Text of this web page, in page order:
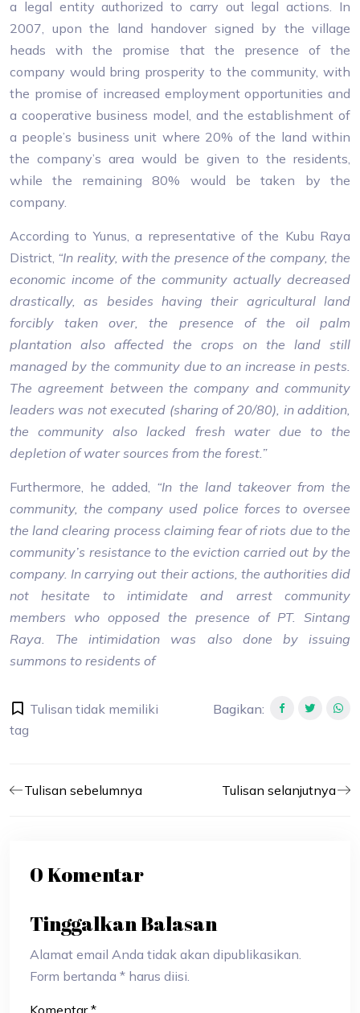
a legal entity authorized to carry out legal actions. In
2007, upon the land handover signed by the village
heads with the promise that the presence of the
company would bring prosperity to the community, with
the promise of increased employment opportunities and
a cooperative business model, and the establishment of
a people’s business unit where 20% of the land within
the company’s area would be given to the residents,
while the remaining 80% would be taken by the
company.
According to Yunus, a representative of the Kubu Raya
District, “In reality, with the presence of the company, the
economic income of the community actually decreased
drastically, as besides having their agricultural land
forcibly taken over, the presence of the oil palm
plantation also affected the crops on the land still
managed by the community due to an increase in pests.
The agreement between the company and community
leaders was not executed (sharing of 20/80), in addition,
the community also lacked fresh water due to the
depletion of water sources from the forest.”
Furthermore, he added, “In the land takeover from the
community, the company used police forces to oversee
the land clearing process claiming fear of riots due to the
community’s resistance to the eviction carried out by the
company. In carrying out their actions, the authorities did
not hesitate to intimidate and arrest community
members who opposed the presence of PT. Sintang
Raya. The intimidation was also done by issuing
summons to residents of
Tulisan tidak memiliki
tag
Bagikan:
Tulisan sebelumnya Tulisan selanjutnya
0 Komentar
Tinggalkan Balasan
Alamat email Anda tidak akan dipublikasikan.
Form bertanda * harus diisi.
Komentar *